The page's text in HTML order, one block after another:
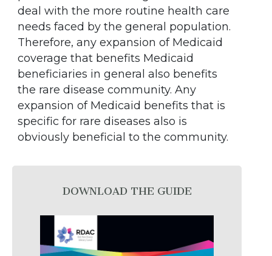
deal with the more routine health care
needs faced by the general population.
Therefore, any expansion of Medicaid
coverage that benefits Medicaid
beneficiaries in general also benefits
the rare disease community. Any
expansion of Medicaid benefits that is
specific for rare diseases also is
obviously beneficial to the community.
DOWNLOAD THE GUIDE